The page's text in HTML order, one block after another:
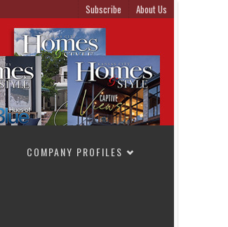
Subscribe About Us
COMPANY PROFILES